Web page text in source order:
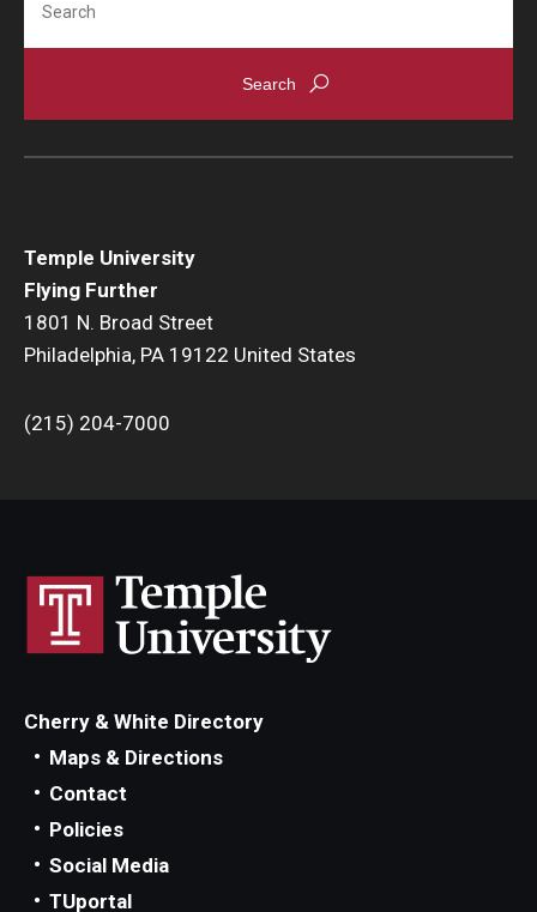
Temple University
Flying Further
1801 N. Broad Street
Philadelphia, PA 19122 United States
(215) 204-7000
Cherry & White Directory
Maps & Directions
Contact
Policies
Social Media
TUportal